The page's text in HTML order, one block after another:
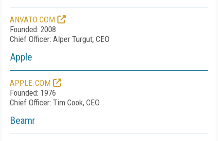
ANVATO.COM
Founded: 2008
Chief Officer: Alper Turgut, CEO
Apple
APPLE.COM
Founded: 1976
Chief Officer: Tim Cook, CEO
Beamr